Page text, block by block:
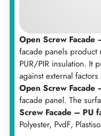
Open Screw Facade
facade panels product
PUR/PIR insulation. It
against external
Open Screw Facade
facade panel. The
Screw Facade – PU
Polyester, PvdF,